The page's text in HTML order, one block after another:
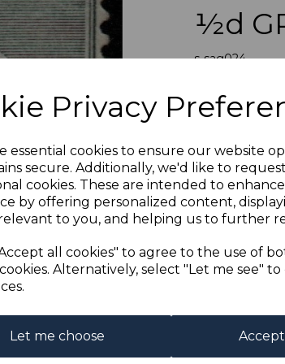
Privacy
essential cookies to ensure our website
secure. Additionally, we'd like to
cookies. These are intended to
by offering personalized content,
to you, and helping us to further
all cookies" to agree to the use of
Alternatively, select "Let me see"
Let me choose
Next
½d
s-sag024
£17.10
Qty